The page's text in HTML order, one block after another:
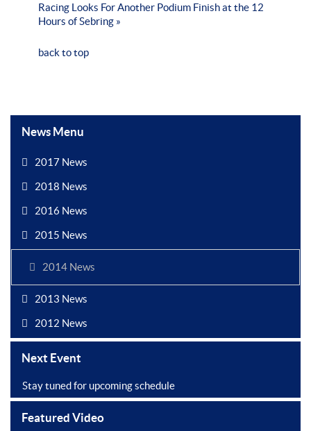
Racing Looks For Another Podium Finish at the 12
Hours of Sebring »
back to top
News Menu
2017 News
2018 News
2016 News
2015 News
2014 News
2013 News
2012 News
Next Event
Stay tuned for upcoming schedule
Featured Video